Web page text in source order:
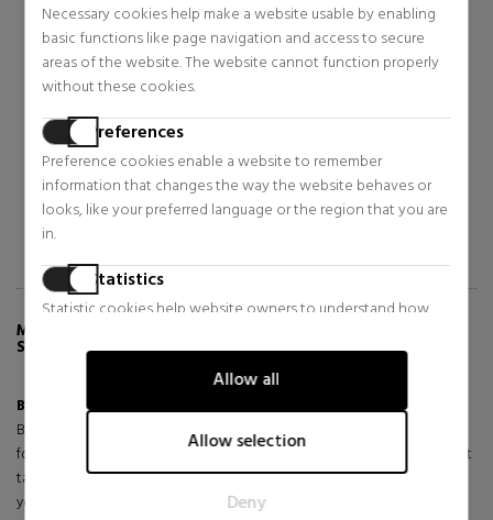
Necessary cookies help make a website usable by enabling
basic functions like page navigation and access to secure
areas of the website. The website cannot function properly
without these cookies.
Preferences
Preference cookies enable a website to remember
information that changes the way the website behaves or
looks, like your preferred language or the region that you are
in.
Statistics
Statistic cookies help website owners to understand how
information anonymously.
Marketing
Marketing cookies are used to track visitors across websites.
for the individual user and thereby more valuable for
publishers and third party advertisers.
Allow all
Allow selection
Deny
BIOTHERM
BLUE THERAPY NIGHT
CREAM
ANTI-AGING NIGHT CREAM
$71.46 46% OFF
Regular price $132.21
3 reviews
BIOTHERM
BLUE PRO-RETINOL MULTI-
CORRECT
Regular price $127.68
4 reviews
MORE INFO ABOUT BLUE RETINOL NIGHT
SERUM ANTI-AGING NIGHT SERUM
Blue Retinol Night Serum
is a powerful innovation born from
Bioscience that offers our highest renewing efficacy in a vegan*
formula (*no animal-derived ingredients or derivatives). Every night, it
targets wrinkles, evenness and skin quality to reveal healthier,
younger-looking skin every day.